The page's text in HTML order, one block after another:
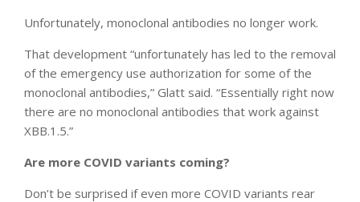
Unfortunately, monoclonal antibodies no longer work.
That development “unfortunately has led to the removal
of the emergency use authorization for some of the
monoclonal antibodies,” Glatt said. “Essentially right now
there are no monoclonal antibodies that work against
XBB.1.5.”
Are more COVID variants coming?
Don’t be surprised if even more COVID variants rear